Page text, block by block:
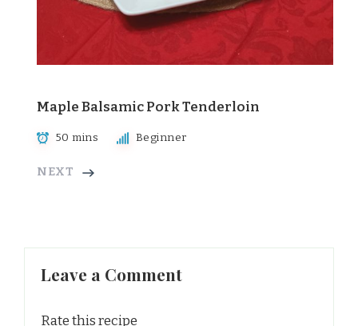
Maple Balsamic Pork Tenderloin
50 mins Beginner
NEXT
Leave a Comment
Rate this recipe